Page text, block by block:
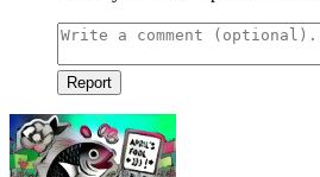
Report